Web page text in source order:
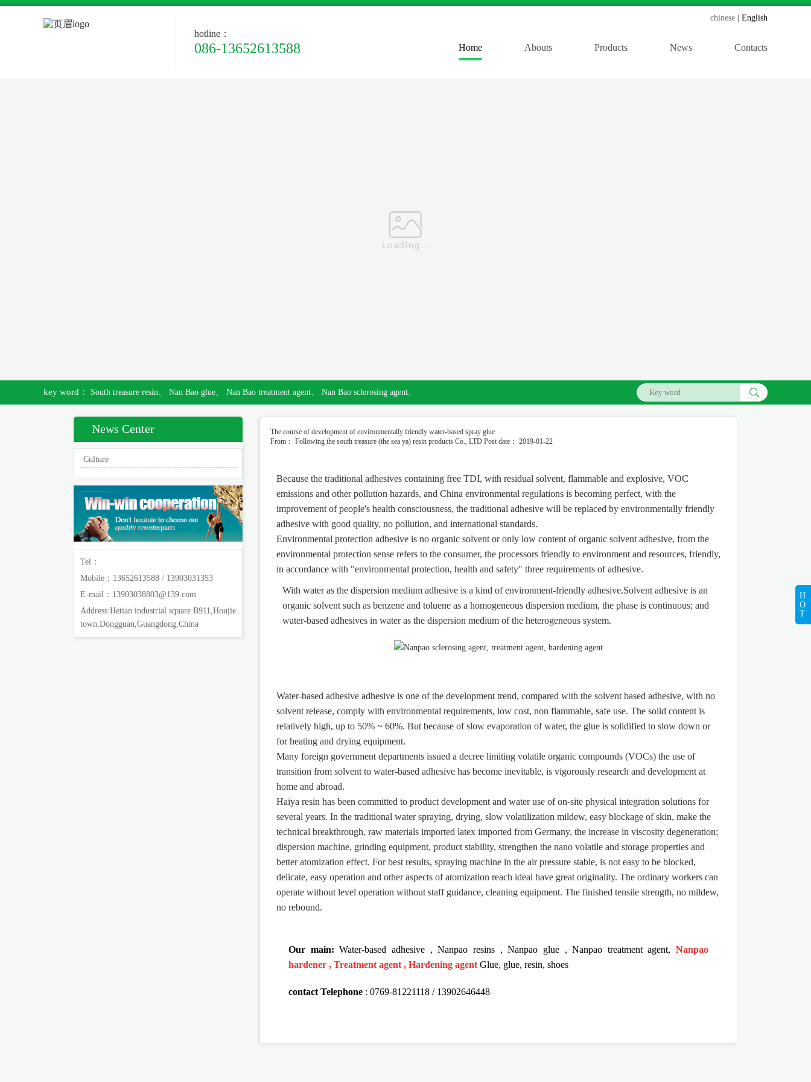
hotline：
086-13652613588
chinese English
Home Abouts Products News Contacts
key word： South treasure resin、 Nan Bao glue、 Nan Bao treatment agent、 Nan Bao sclerosing agent、
News Center
Culture
Tel：
Mobile：13652613588 / 13903031353
E-mail：13903038803@139.com
Address:Hetian industrial square B911,Houjie
town,Dongguan,Guangdong,China
The course of development of environmentally friendly water-based spray glue
From： Following the south treasure (the sea ya) resin products Co., LTD Post date： 2019-01-22
Because the traditional adhesives containing free TDI, with residual solvent, flammable and explosive, VOC
emissions and other pollution hazards, and China environmental regulations is becoming perfect, with the
improvement of people's health consciousness, the traditional adhesive will be replaced by environmentally friendly
adhesive with good quality, no pollution, and international standards.
Environmental protection adhesive is no organic solvent or only low content of organic solvent adhesive, from the
environmental protection sense refers to the consumer, the processors friendly to environment and resources, friendly,
in accordance with "environmental protection, health and safety" three requirements of adhesive.
With water as the dispersion medium adhesive is a kind of environment-friendly adhesive.Solvent adhesive is an
organic solvent such as benzene and toluene as a homogeneous dispersion medium, the phase is continuous; and
water-based adhesives in water as the dispersion medium of the heterogeneous system.
Water-based adhesive adhesive is one of the development trend, compared with the solvent based adhesive, with no
solvent release, comply with environmental requirements, low cost, non flammable, safe use. The solid content is
relatively high, up to 50% ~ 60%. But because of slow evaporation of water, the glue is solidified to slow down or
for heating and drying equipment.
Many foreign government departments issued a decree limiting volatile organic compounds (VOCs) the use of
transition from solvent to water-based adhesive has become inevitable, is vigorously research and development at
home and abroad.
Haiya resin has been committed to product development and water use of on-site physical integration solutions for
several years. In the traditional water spraying, drying, slow volatilization mildew, easy blockage of skin, make the
technical breakthrough, raw materials imported latex imported from Germany, the increase in viscosity degeneration;
dispersion machine, grinding equipment, product stability, strengthen the nano volatile and storage properties and
better atomization effect. For best results, spraying machine in the air pressure stable, is not easy to be blocked,
delicate, easy operation and other aspects of atomization reach ideal have great originality. The ordinary workers can
operate without level operation without staff guidance, cleaning equipment. The finished tensile strength, no mildew,
no rebound.
Our main: Water-based adhesive, Nanpao resins, Nanpao glue, Nanpao treatment agent, Nanpao
hardener , Treatment agent , Hardening agent Glue, glue, resin, shoes
contact Telephone : 0769-81221118 /13902646448
H
O
T